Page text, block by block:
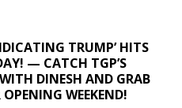
TRUMP’ HITS
— CATCH TGP’S
DINESH AND GRAB
WEEKEND!